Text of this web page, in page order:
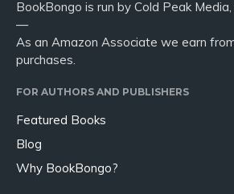
BookBongo is run by Cold Peak
—
As an Amazon Associate we earn
purchases.
FOR AUTHORS AND PUBLISHERS
Featured Books
Blog
Why BookBongo?